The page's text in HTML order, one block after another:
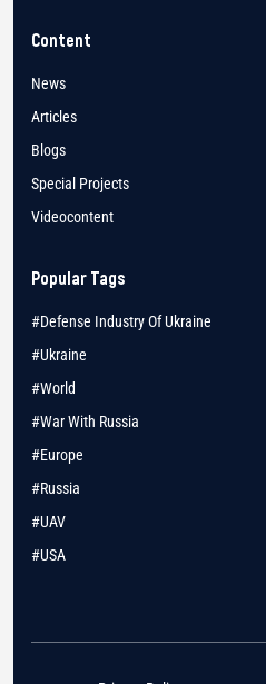
Content
News
Articles
Blogs
Special Projects
Videocontent
Popular Tags
#Defense Industry Of Ukraine
#Ukraine
#World
#War With Russia
#Europe
#Russia
#UAV
#USA